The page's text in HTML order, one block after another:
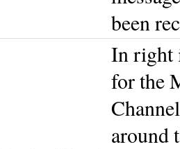
been
In right
for the
around